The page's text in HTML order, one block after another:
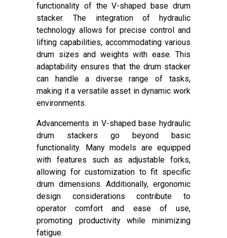
functionality of the V-shaped base drum
stacker. The integration of hydraulic
technology allows for precise control and
lifting capabilities, accommodating various
drum sizes and weights with ease. This
adaptability ensures that the drum stacker
can handle a diverse range of tasks,
making it a versatile asset in dynamic work
environments.
Advancements in V-shaped base hydraulic
drum stackers go beyond basic
functionality. Many models are equipped
with features such as adjustable forks,
allowing for customization to fit specific
drum dimensions. Additionally, ergonomic
design considerations contribute to
operator comfort and ease of use,
promoting productivity while minimizing
fatigue.